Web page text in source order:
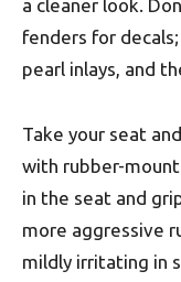
a cleaner look.
fenders for
pearl inlays, and
Take your seat
with rubber-
in the seat and
more aggressive
mildly irritating in